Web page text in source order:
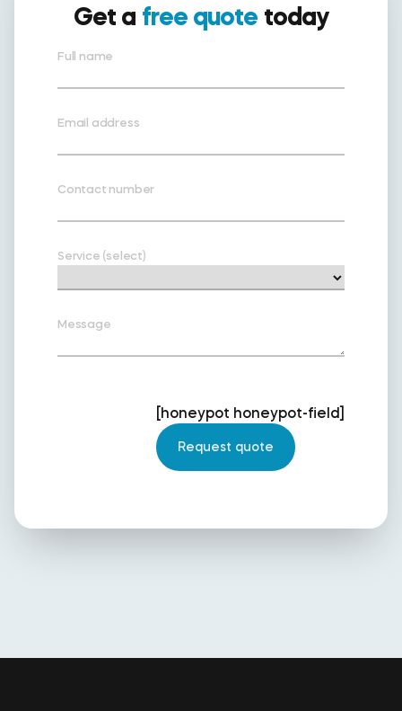
Get a free quote today
Full name
Email address
Contact number
Service (select)
Message
[honeypot honeypot-field]